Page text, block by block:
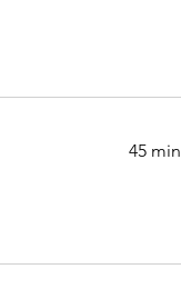
45 min